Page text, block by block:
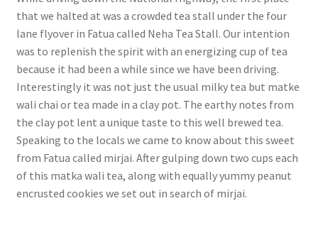
that we halted at was a crowded tea stall under the four
lane flyover in Fatua called Neha Tea Stall. Our intention
was to replenish the spirit with an energizing cup of tea
because it had been a while since we have been driving.
Interestingly it was not just the usual milky tea but matke
wali chai or tea made in a clay pot. The earthy notes from
the clay pot lent a unique taste to this well brewed tea.
Speaking to the locals we came to know about this sweet
from Fatua called mirjai. After gulping down two cups each
of this matka wali tea, along with equally yummy peanut
encrusted cookies we set out in search of mirjai.